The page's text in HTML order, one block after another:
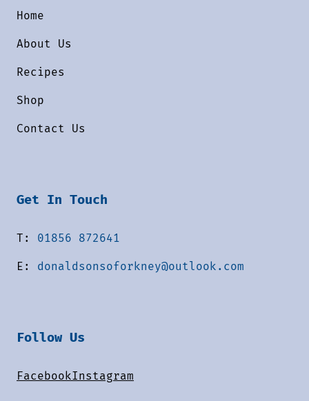
Home
About Us
Recipes
Shop
Contact Us
Get In Touch
T: 01856 872641
E: donaldsonsoforkney@outlook.com
Follow Us
FacebookInstagram